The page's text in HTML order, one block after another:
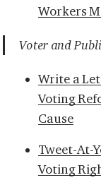
Workers
Voter and
Write a
Voting
Cause
Tweet-At-
Voting